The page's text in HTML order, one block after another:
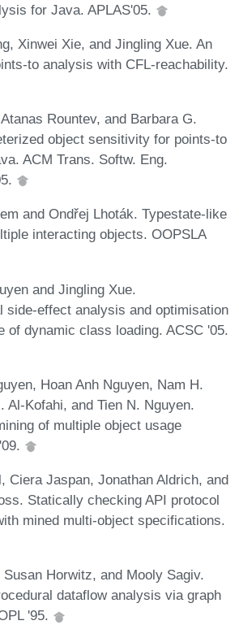
for Java. APLAS'05.
Xinwei Xie, and Jingling Xue. An
to analysis with CFL-reachability.
Rountev, and Barbara G.
object sensitivity for points-to
ACM Trans. Softw. Eng.
and Ondřej Lhoták. Typestate-like
interacting objects. OOPSLA
and Jingling Xue.
side-effect analysis and optimisation
of dynamic class loading. ACSC '05.
Hoan Anh Nguyen, Nam H.
Al-Kofahi, and Tien N. Nguyen.
of multiple object usage
Ciera Jaspan, Jonathan Aldrich, and
Statically checking API protocol
mined multi-object specifications.
Horwitz, and Mooly Sagiv.
dataflow analysis via graph
'95.